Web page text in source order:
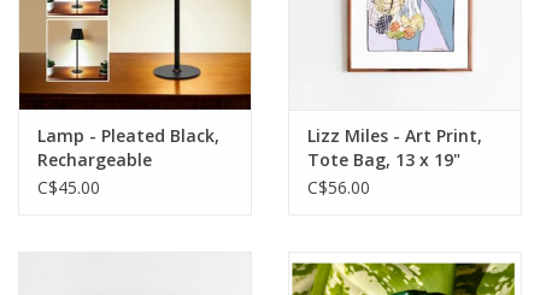
Lamp - Pleated Black,
Rechargeable
C$45.00
Lizz Miles - Art Print,
Tote Bag, 13 x 19"
C$56.00